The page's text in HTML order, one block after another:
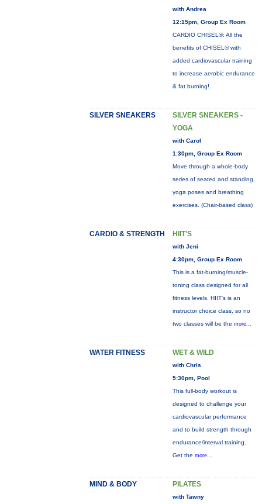
with Andrea
12:15pm, Group Ex Room
CARDIO CHISEL®: All the
benefits of CHISEL® with
added cardiovascular training
to increase aerobic endurance
& fat burning!
SILVER SNEAKERS
SILVER SNEAKERS -
YOGA
with Carol
1:30pm, Group Ex Room
Move through a whole-body
series of seated and standing
yoga poses and breathing
exercises. (Chair-based class)
CARDIO & STRENGTH HIIT'S
with Jeni
4:30pm, Group Ex Room
This is a fat-burning/muscle-
toning class designed for all
fitness levels. HIIT's is an
instructor choice class, so no
two classes will be the more...
WATER FITNESS WET & WILD
with Chris
5:30pm, Pool
This full-body workout is
designed to challenge your
cardiovascular performance
and to build strength through
endurance/interval training.
Get the more...
MIND & BODY PILATES
with Tawny